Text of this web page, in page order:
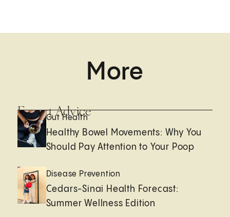
More
Expert Advice
Gut Health
Healthy Bowel Movements: Why You
Should Pay Attention to Your Poop
Disease Prevention
Cedars-Sinai Health Forecast:
Summer Wellness Edition